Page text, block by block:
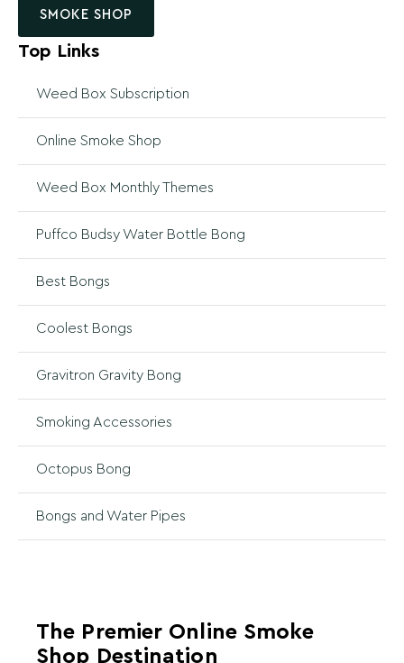
SMOKE SHOP
Top Links
Weed Box Subscription
Online Smoke Shop
Weed Box Monthly Themes
Puffco Budsy Water Bottle Bong
Best Bongs
Coolest Bongs
Gravitron Gravity Bong
Smoking Accessories
Octopus Bong
Bongs and Water Pipes
The Premier Online Smoke
Shop Destination